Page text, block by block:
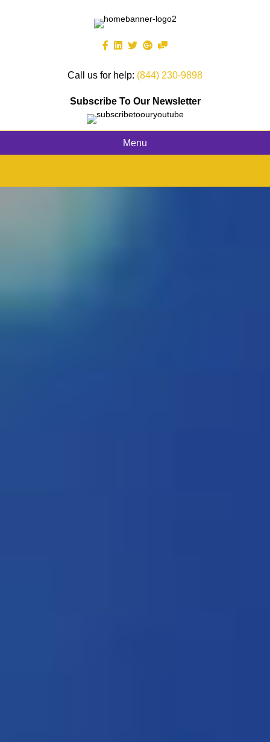
Call us for help: (844) 230-9898
Subscribe To Our Newsletter
Menu